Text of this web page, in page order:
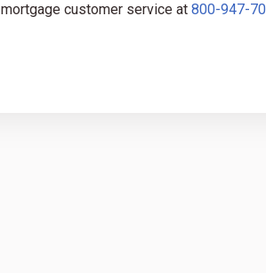
mortgage customer service at800-947-